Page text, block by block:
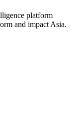
platform
and impact Asia.